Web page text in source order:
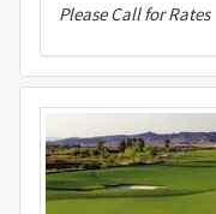
Please Call for Rates